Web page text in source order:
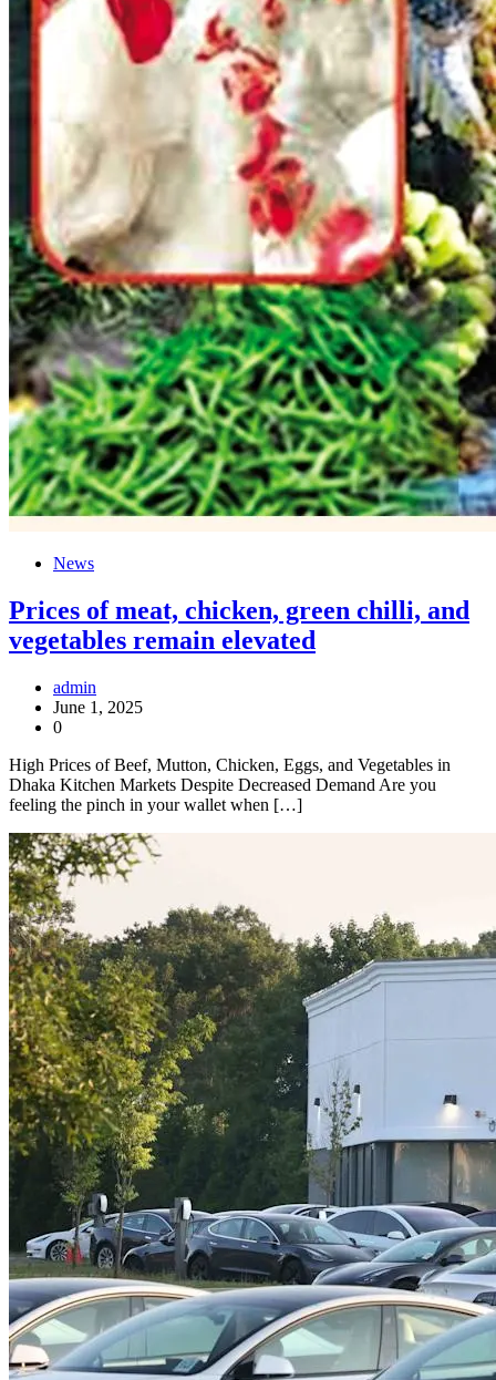
News
Prices of meat, chicken, green chilli, and
vegetables remain elevated
admin
June 1, 2025
0
High Prices of Beef, Mutton, Chicken, Eggs, and Vegetables in
Dhaka Kitchen Markets Despite Decreased Demand Are you
feeling the pinch in your wallet when […]